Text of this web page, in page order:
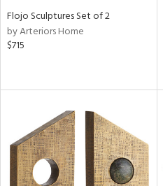
Flojo Sculptures Set of 2
by Arteriors Home
$715